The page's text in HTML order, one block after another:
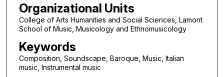
Organizational Units
College of Arts Humanities and Social Sciences, Lamont
School of Music, Musicology and Ethnomusicology
Keywords
Composition, Soundscape, Baroque, Music, Italian
music, Instrumental music